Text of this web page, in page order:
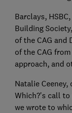
Barclays,
Building
of the CAG and
of the CAG
approach, and
Natalie
Which?'s call
we wrote to